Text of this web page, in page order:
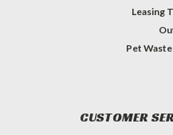
Leasing
Pet
CUSTOMER